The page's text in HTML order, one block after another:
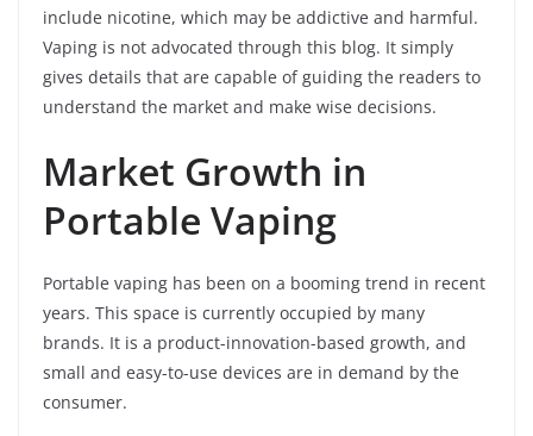
include nicotine, which may be addictive and harmful.
Vaping is not advocated through this blog. It simply
gives details that are capable of guiding the readers to
understand the market and make wise decisions.
Market Growth in
Portable Vaping
Portable vaping has been on a booming trend in recent
years. This space is currently occupied by many
brands. It is a product-innovation-based growth, and
small and easy-to-use devices are in demand by the
consumer.